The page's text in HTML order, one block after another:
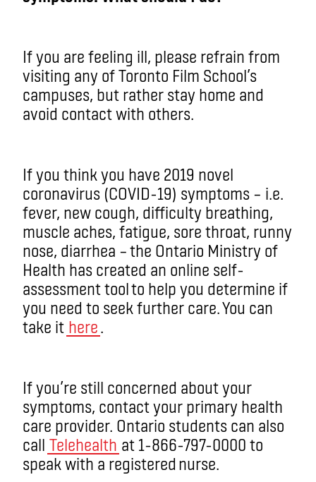
If you are feeling ill, please refrain from
visiting any of Toronto Film School’s
campuses, but rather stay home and
avoid contact with others.
If you think you have 2019 novel
coronavirus (COVID-19) symptoms – i.e.
fever, new cough, difficulty breathing,
muscle aches, fatigue, sore throat, runny
nose, diarrhea – the Ontario Ministry of
Health has created an online self-
assessment tool to help you determine if
you need to seek further care. You can
take it here.
If you’re still concerned about your
symptoms, contact your primary health
care provider. Ontario students can also
call Telehealth at 1-866-797-0000 to
speak with a registered nurse.